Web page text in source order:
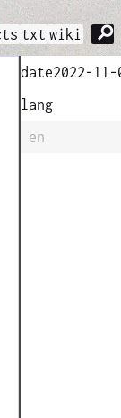
txt wiki ⚲
date2022-11-
lang
en